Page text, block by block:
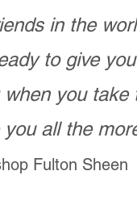
in the
to give
you
you all the
Fulton Sheen